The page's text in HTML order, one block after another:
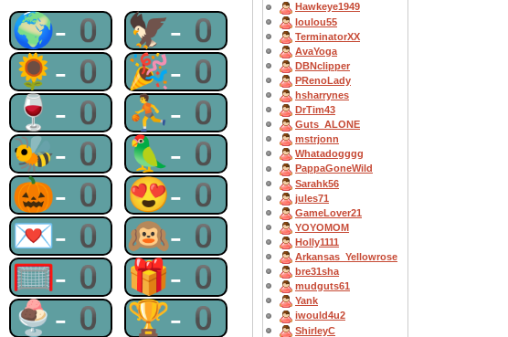
🌍-0 🦅-0
🌻-0 🎉-0
🍷-0 ⛹-0
🐝-0 🦜-0
🎃-0 😍-0
💌-0 🙉-0
🥅-0 🎁-0
🍨-0 🏆-0
Hawkeye1949
loulou55
TerminatorXX
AvaYoga
DBNclipper
PRenoLady
hsharrynes
DrTim43
Guts_ALONE
mstrjonn
Whatadogggg
PappaGoneWild
Sarahk56
jules71
GameLover21
YOYOMOM
Holly1111
Arkansas_Yellowrose
bre31sha
mudguts61
Yank
iwould4u2
ShirleyC